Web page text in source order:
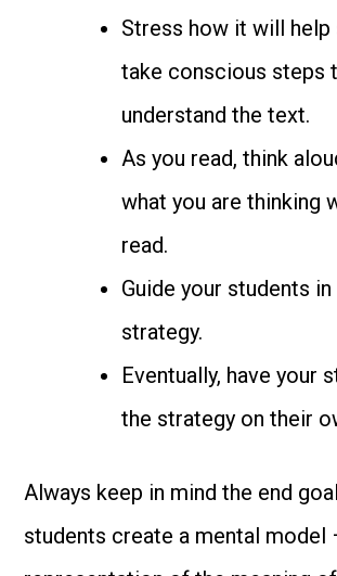
Stress how it will help
take conscious steps
understand the text.
As you read, think
what you are thinking
read.
Guide your students
strategy.
Eventually, have your
the strategy on their
Always keep in mind the end
students create a mental model